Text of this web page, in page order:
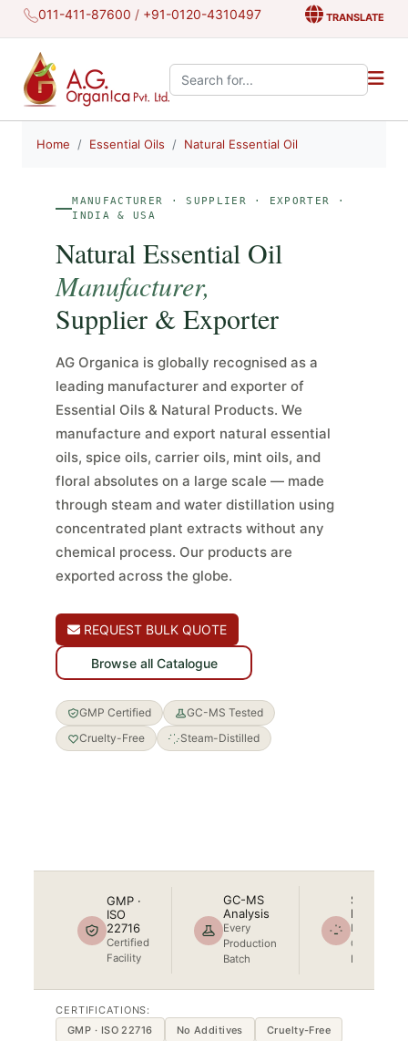
011-411-87600 / +91-0120-4310497 TRANSLATE
Search the site:
Home Essential Oils Natural Essential Oil
MANUFACTURER · SUPPLIER · EXPORTER ·
INDIA & USA
Natural Essential Oil
Manufacturer,
Supplier & Exporter
AG Organica is globally recognised as a
leading manufacturer and exporter of
Essential Oils & Natural Products. We
manufacture and export natural essential
oils, spice oils, carrier oils, mint oils, and
floral absolutes on a large scale — made
through steam and water distillation using
concentrated plant extracts without any
chemical process. Our products are
exported across the globe.
REQUEST BULK QUOTE
Browse all Catalogue
GMP Certified
GC-MS Tested
Cruelty-Free
Steam-Distilled
GMP ·
ISO
22716
Certified
Facility
GC-MS
Analysis
Every
Production
Batch
Steam
Distilled
No
Chemical
Process
CERTIFICATIONS:
GMP · ISO 22716
No Additives
Cruelty-Free